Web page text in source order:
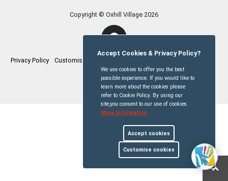
Copyright © Oxhill Village 2026
Privacy Policy Customise Cookies
myparishcouncil.co.uk
Accept Cookies & Privacy Policy?
We use cookies to offer you the best
possible experience. If you would like to
learn more about the cookies please
refer to Cookie Policy. By using our
site,you consent to our use of cookies.
More Information
Accept cookies
Customise cookies